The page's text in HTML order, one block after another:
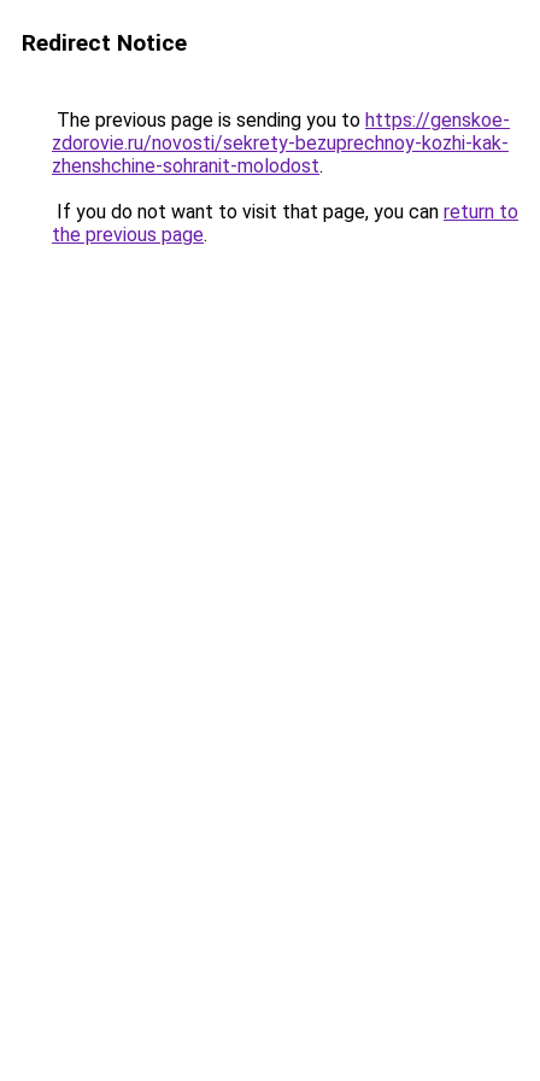
Redirect Notice
The previous page is sending you to https://genskoe-
zdorovie.ru/novosti/sekrety-bezuprechnoy-kozhi-kak-
zhenshchine-sohranit-molodost.
If you do not want to visit that page, you can return to
the previous page.